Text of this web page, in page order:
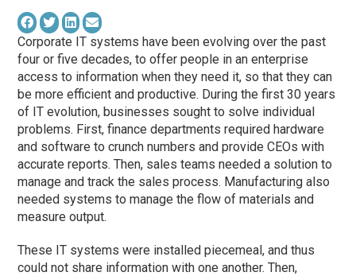
Corporate IT systems have been evolving over the past
four or five decades, to offer people in an enterprise
access to information when they need it, so that they can
be more efficient and productive. During the first 30 years
of IT evolution, businesses sought to solve individual
problems. First, finance departments required hardware
and software to crunch numbers and provide CEOs with
accurate reports. Then, sales teams needed a solution to
manage and track the sales process. Manufacturing also
needed systems to manage the flow of materials and
measure output.
These IT systems were installed piecemeal, and thus
could not share information with one another. Then,